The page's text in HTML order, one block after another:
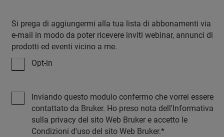
Si prega di aggiungermi alla tua lista di abbonamenti via
e-mail in modo da poter ricevere inviti webinar, annunci di
prodotti ed eventi vicino a me.
Opt-in
Inviando questo modulo confermo che vorrei essere
contattato da Bruker. Ho preso nota dell'Informativa
sulla privacy del sito Web Bruker e accetto le
Condizioni d'uso del sito Web Bruker.